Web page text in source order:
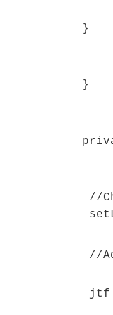
}
}
//
//
jtf